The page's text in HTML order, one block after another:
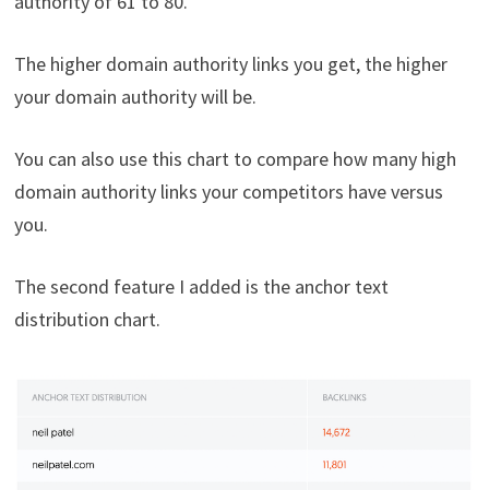
The higher domain authority links you get, the higher
your domain authority will be.
You can also use this chart to compare how many high
domain authority links your competitors have versus
you.
The second feature I added is the anchor text
distribution chart.